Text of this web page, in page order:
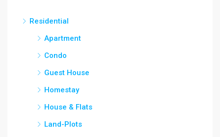
Residential
Apartment
Condo
Guest House
Homestay
House & Flats
Land-Plots